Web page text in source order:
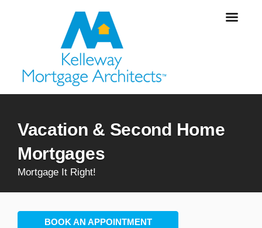
Vacation & Second Home
Mortgages
Mortgage It Right!
BOOK AN APPOINTMENT